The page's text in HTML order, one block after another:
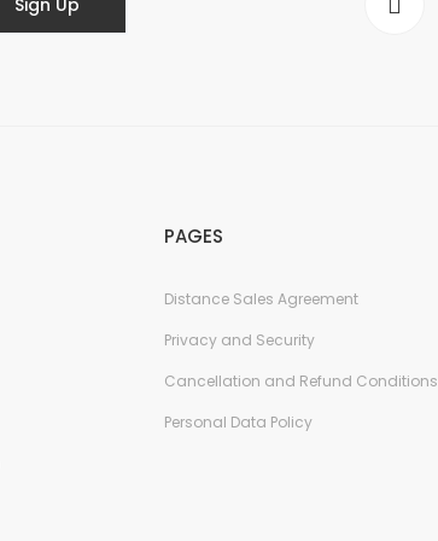
PAGES
Distance Sales Agreement
Privacy and Security
Cancellation and Refund Conditions
Personal Data Policy